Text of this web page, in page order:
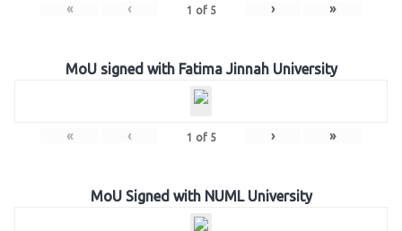
« ‹ 1 of 5 › »
MoU signed with Fatima Jinnah University
« ‹ 1 of 5 › »
MoU Signed with NUML University